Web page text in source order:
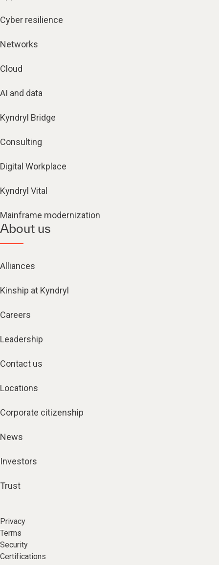
Cyber resilience
Networks
Cloud
AI and data
Kyndryl Bridge
Consulting
Digital Workplace
Kyndryl Vital
Mainframe modernization
About us
Alliances
Kinship at Kyndryl
Careers
Leadership
Contact us
Locations
Corporate citizenship
News
Investors
Trust
Privacy
Terms
Security
Certifications